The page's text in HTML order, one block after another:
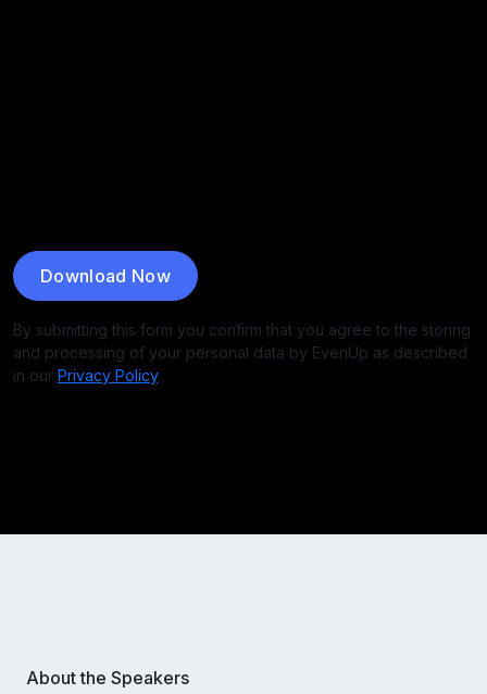
By submitting this form you confirm that you agree to the storing
and processing of your personal data by EvenUp as described
in our Privacy Policy.
Download Now
About the Speakers